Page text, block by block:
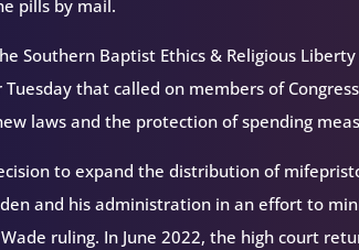
pills by mail.
Southern Baptist Ethics & Religious
that called on members of
laws and the protection of spending
to expand the distribution of
and his administration in an effort to
Wade ruling. In June 2022, the high court